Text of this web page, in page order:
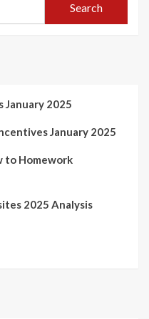
Search
January 2025
January 2025
to Homework
2025 Analysis